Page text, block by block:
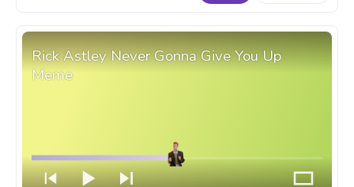
Rick Astley Never Gonna Give You Up
Meme